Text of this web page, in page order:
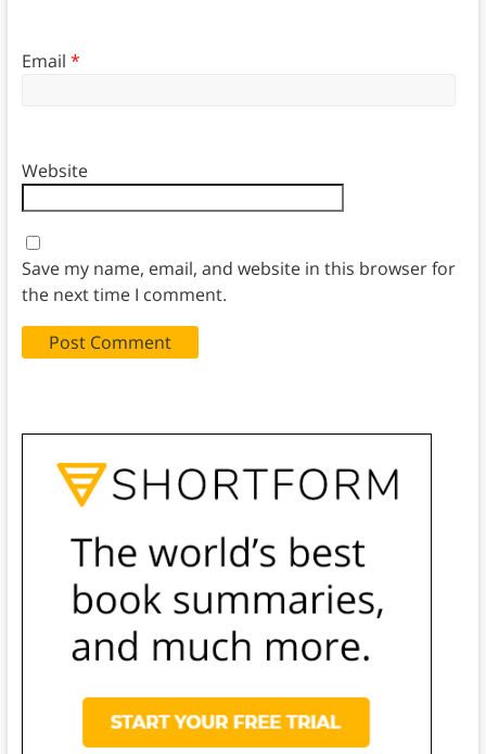
Email *
Website
Save my name, email, and website in this browser for
the next time I comment.